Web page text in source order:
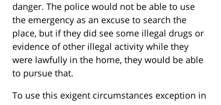
danger. The police would not be able to use
the emergency as an excuse to search the
place, but if they did see some illegal drugs or
evidence of other illegal activity while they
were lawfully in the home, they would be able
to pursue that.
To use this exigent circumstances exception in